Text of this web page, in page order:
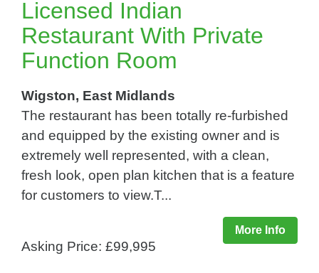
Licensed Indian
Restaurant With Private
Function Room
Wigston, East Midlands
The restaurant has been totally re-furbished
and equipped by the existing owner and is
extremely well represented, with a clean,
fresh look, open plan kitchen that is a feature
for customers to view.T...
More Info
Asking Price: £99,995